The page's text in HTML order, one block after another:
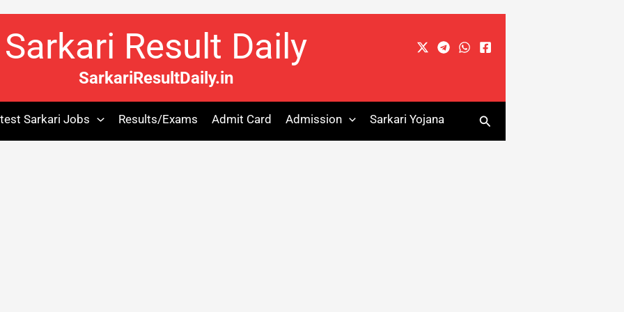
Sarkari Result Daily
SarkariResultDaily.in
Sarkari Jobs Results/Exams Admit Card Admission Sarkari Yojana Search